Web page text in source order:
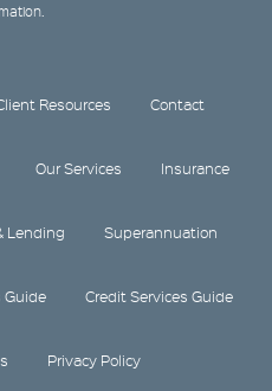
Resources Contact
Our Services Insurance
Lending Superannuation
Guide Credit Services Guide
Privacy Policy